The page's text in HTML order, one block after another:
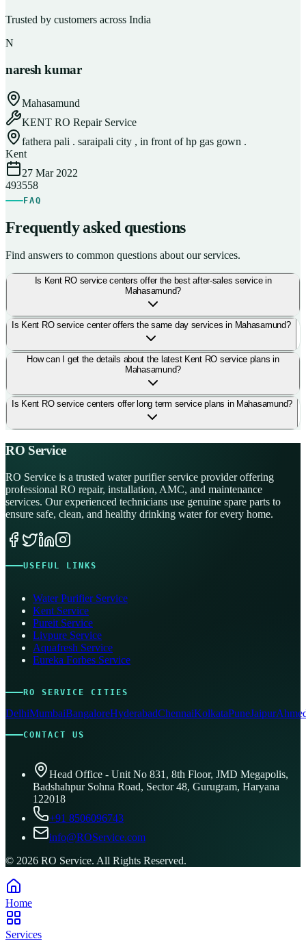
Trusted by customers across India
N
naresh kumar
Mahasamund
KENT RO Repair Service
fathera pali . saraipali city , in front of hp gas gown .
Kent
27 Mar 2022
493558
FAQ
Frequently asked questions
Find answers to common questions about our services.
Is Kent RO service centers offer the best after-sales service in
Mahasamund?
Is Kent RO service center offers the same day services in Mahasamund?
How can I get the details about the latest Kent RO service plans in
Mahasamund?
Is Kent RO service centers offer long term service plans in Mahasamund?
RO Service
RO Service is a trusted water purifier service provider offering
professional RO repair, installation, AMC, and maintenance
services. Our experienced technicians use genuine spare parts to
ensure safe, clean, and healthy drinking water for every home.
USEFUL LINKS
Water Purifier Service
Kent Service
Pureit Service
Livpure Service
Aquafresh Service
Eureka Forbes Service
RO SERVICE CITIES
DelhiMumbaiBangaloreHyderabadChennaiKolkataPuneJaipur
CONTACT US
Head Office - Unit No 831, 8th Floor, JMD Megapolis,
Badshahpur Sohna Road, Sector 48, Gurugram, Haryana
122018
+91 8506096743
info@ROService.com
© 2026 RO Service. All Rights Reserved.
Home
Services